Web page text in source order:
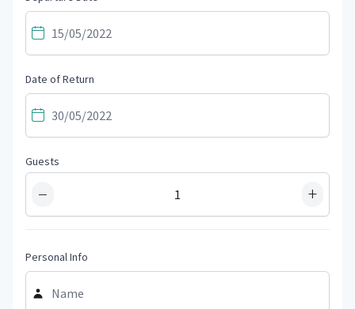
Date of Return
Guests
− +
Personal Info